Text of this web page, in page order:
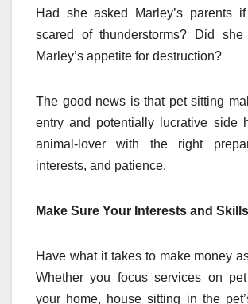
Had she asked Marley’s parents
scared of thunderstorms? Did
Marley’s appetite for destruction?
The good news is that pet sitting
entry and potentially lucrative side
animal-lover with the right
interests, and patience.
Make Sure Your Interests and
Have what it takes to make money
Whether you focus services on
your home, house sitting in the